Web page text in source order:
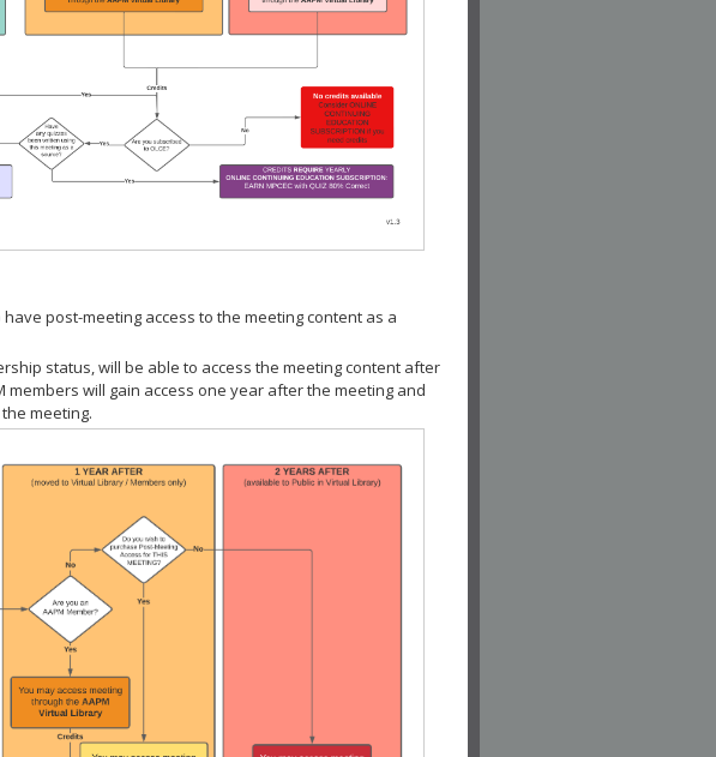
post-meeting access to the meeting content as a
status, will be able to access the meeting content after
members will gain access one year after the meeting and
meeting.